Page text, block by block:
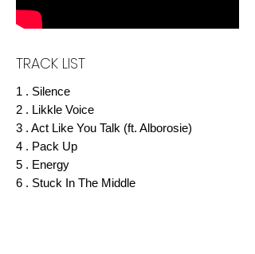
TRACK LIST
1 . Silence
2 . Likkle Voice
3 . Act Like You Talk (ft. Alborosie)
4 . Pack Up
5 . Energy
6 . Stuck In The Middle